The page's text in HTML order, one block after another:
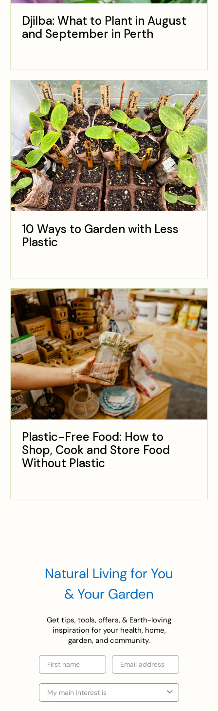
Djilba: What to Plant in August
and September in Perth
10 Ways to Garden with Less
Plastic
Plastic-Free Food: How to
Shop, Cook and Store Food
Without Plastic
Natural Living for You
& Your Garden
Get tips, tools, offers, & Earth-loving
inspiration for your health, home,
garden, and community.
First name Email
Selection